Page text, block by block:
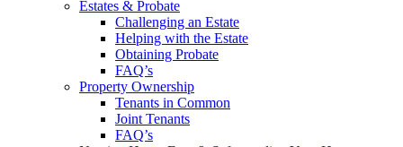
Estates & Probate
Challenging an Estate
Helping with the Estate
Obtaining Probate
FAQ’s
Property Ownership
Tenants in Common
Joint Tenants
FAQ’s